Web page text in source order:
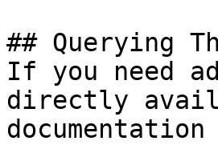
## Querying
If you need
directly